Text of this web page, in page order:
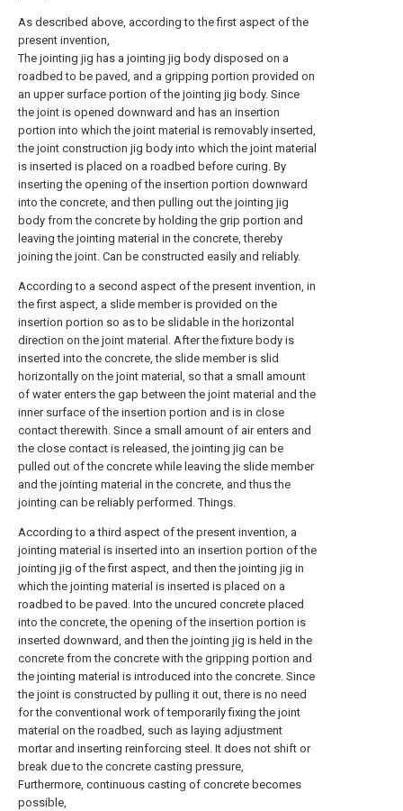
As described above, according to the first aspect of the
present invention,
The jointing jig has a jointing jig body disposed on a
roadbed to be paved, and a gripping portion provided on
an upper surface portion of the jointing jig body. Since
the joint is opened downward and has an insertion
portion into which the joint material is removably inserted,
the joint construction jig body into which the joint material
is inserted is placed on a roadbed before curing. By
inserting the opening of the insertion portion downward
into the concrete, and then pulling out the jointing jig
body from the concrete by holding the grip portion and
leaving the jointing material in the concrete, thereby
joining the joint. Can be constructed easily and reliably.
According to a second aspect of the present invention, in
the first aspect, a slide member is provided on the
insertion portion so as to be slidable in the horizontal
direction on the joint material. After the fixture body is
inserted into the concrete, the slide member is slid
horizontally on the joint material, so that a small amount
of water enters the gap between the joint material and the
inner surface of the insertion portion and is in close
contact therewith. Since a small amount of air enters and
the close contact is released, the jointing jig can be
pulled out of the concrete while leaving the slide member
and the jointing material in the concrete, and thus the
jointing can be reliably performed. Things.
According to a third aspect of the present invention, a
jointing material is inserted into an insertion portion of the
jointing jig of the first aspect, and then the jointing jig in
which the jointing material is inserted is placed on a
roadbed to be paved. Into the uncured concrete placed
into the concrete, the opening of the insertion portion is
inserted downward, and then the jointing jig is held in the
concrete from the concrete with the gripping portion and
the jointing material is introduced into the concrete. Since
the joint is constructed by pulling it out, there is no need
for the conventional work of temporarily fixing the joint
material on the roadbed, such as laying adjustment
mortar and inserting reinforcing steel. It does not shift or
break due to the concrete casting pressure,
Furthermore, continuous casting of concrete becomes
possible,